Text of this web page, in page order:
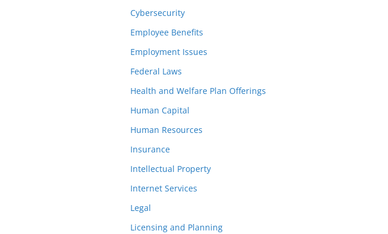
Cybersecurity
Employee Benefits
Employment Issues
Federal Laws
Health and Welfare Plan Offerings
Human Capital
Human Resources
Insurance
Intellectual Property
Internet Services
Legal
Licensing and Planning